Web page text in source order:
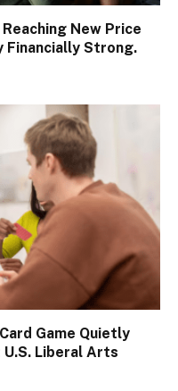
New Price
Financially Strong.
Game Quietly
Liberal Arts